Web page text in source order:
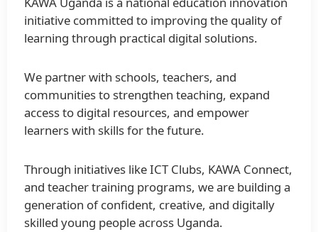
initiative committed to improving the quality of
learning through practical digital solutions.
We partner with schools, teachers, and
communities to strengthen teaching, expand
access to digital resources, and empower
learners with skills for the future.
Through initiatives like ICT Clubs, KAWA Connect,
and teacher training programs, we are building a
generation of confident, creative, and digitally
skilled young people across Uganda.